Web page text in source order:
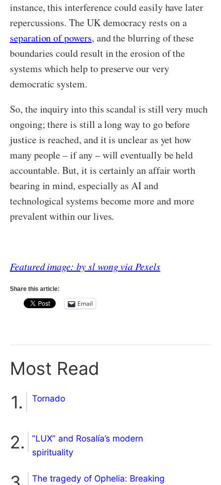
instance, this interference could easily have later
repercussions. The UK democracy rests on a
separation of powers, and the blurring of these
boundaries could result in the erosion of the
systems which help to preserve our very
democratic system.
So, the inquiry into this scandal is still very much
ongoing; there is still a long way to go before
justice is reached, and it is unclear as yet how
many people – if any – will eventually be held
accountable. But, it is certainly an affair worth
bearing in mind, especially as AI and
technological systems become more and more
prevalent within our lives.
Featured image: by sl wong via Pexels
Share this article:
Email
Most Read
Tornado
“LUX” and Rosalía’s modern
spirituality
The tragedy of Ophelia: Breaking